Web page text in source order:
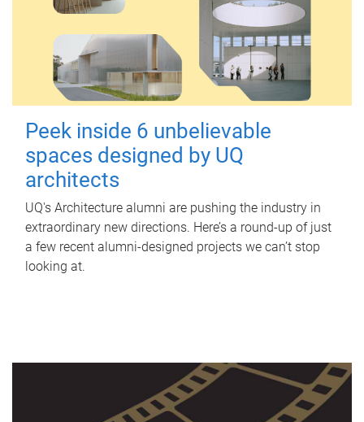
Peek inside 6 unbelievable
spaces designed by UQ
architects
UQ's Architecture alumni are pushing the industry in
extraordinary new directions. Here’s a round-up of just
a few recent alumni-designed projects we can’t stop
looking at.